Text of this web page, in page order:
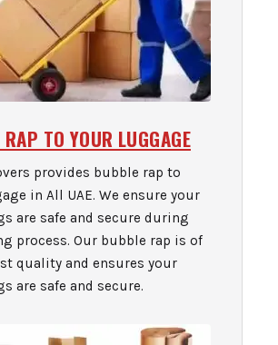
TO YOUR LUGGAGE
provides bubble rap to
in All UAE. We ensure your
are safe and secure during
process. Our bubble rap is of
quality and ensures your
are safe and secure.